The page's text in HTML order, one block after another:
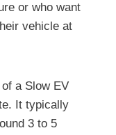
or who want
vehicle at
a Slow EV
It typically
3 to 5